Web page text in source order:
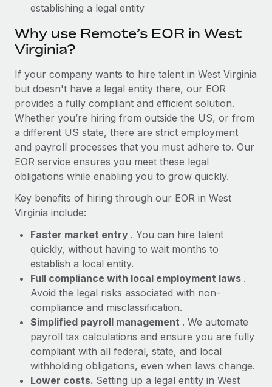
What a Workday global payroll implementation
actually looks like
six-month project with a dedicated team....
Learn More
establishing a legal entity
Why use Remote’s EOR in West
Virginia?
If your company wants to hire talent in West Virginia
but doesn't have a legal entity there, our EOR
provides a fully compliant and efficient solution.
Whether you’re hiring from outside the US, or from
a different US state, there are strict employment
and payroll processes that you must adhere to. Our
EOR service ensures you meet these legal
obligations while enabling you to grow quickly.
Key benefits of hiring through our EOR in West
Virginia include:
Faster market entry . You can hire talent
quickly, without having to wait months to
establish a local entity.
Full compliance with local employment laws .
Avoid the legal risks associated with non-
compliance and misclassification.
Simplified payroll management . We automate
payroll tax calculations and ensure you are fully
compliant with all federal, state, and local
withholding obligations, even when laws change.
Lower costs. Setting up a legal entity in West